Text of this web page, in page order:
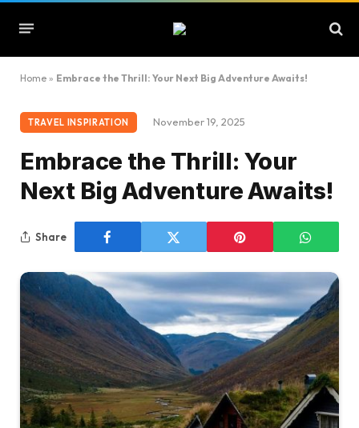
Home » Embrace the Thrill: Your Next Big Adventure Awaits!
TRAVEL INSPIRATION November 19, 2025
Embrace the Thrill: Your
Next Big Adventure Awaits!
Share